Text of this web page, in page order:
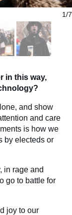
1/7
in this way,
and show
and care
is how we
by electeds or
in rage and
go to battle for
joy to our